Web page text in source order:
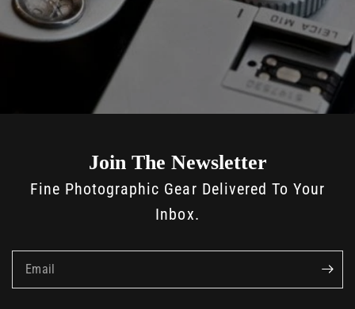
Join The Newsletter
Fine Photographic Gear Delivered To Your
Inbox.
Email